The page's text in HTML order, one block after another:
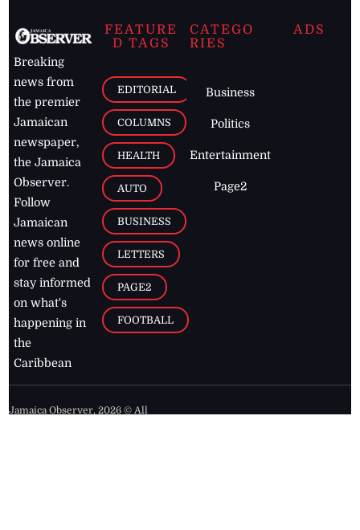
Breaking
news from
the premier
Jamaican
newspaper,
the Jamaica
Observer.
Follow
Jamaican
news online
for free and
stay informed
on what's
happening in
the
Caribbean
FEATURE
D TAGS
EDITORIAL
COLUMNS
HEALTH
AUTO
BUSINESS
LETTERS
PAGE2
FOOTBALL
CATEGO
RIES
Business
Politics
Entertainment
Page2
ADS
Jamaica Observer,2026 © All